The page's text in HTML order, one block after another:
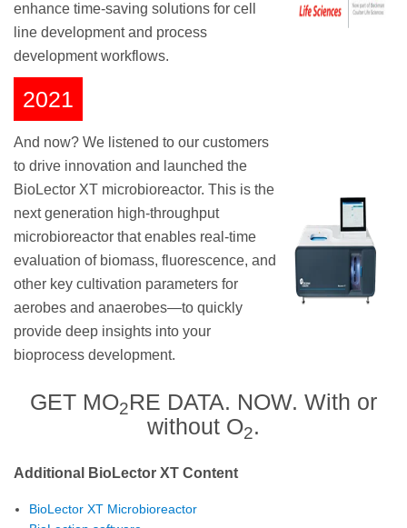
enhance time-saving solutions for cell
line development and process
development workflows.
2021
And now? We listened to our customers
to drive innovation and launched the
BioLector XT microbioreactor. This is the
next generation high-throughput
microbioreactor that enables real-time
evaluation of biomass, fluorescence, and
other key cultivation parameters for
aerobes and anaerobes—to quickly
provide deep insights into your
bioprocess development.
GET MO2RE DATA. NOW. With or
without O2.
Additional BioLector XT Content
BioLector XT Microbioreactor